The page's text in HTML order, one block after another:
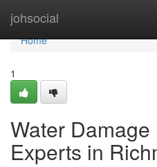
johsocial
Home
Home
1
Water
Experts in